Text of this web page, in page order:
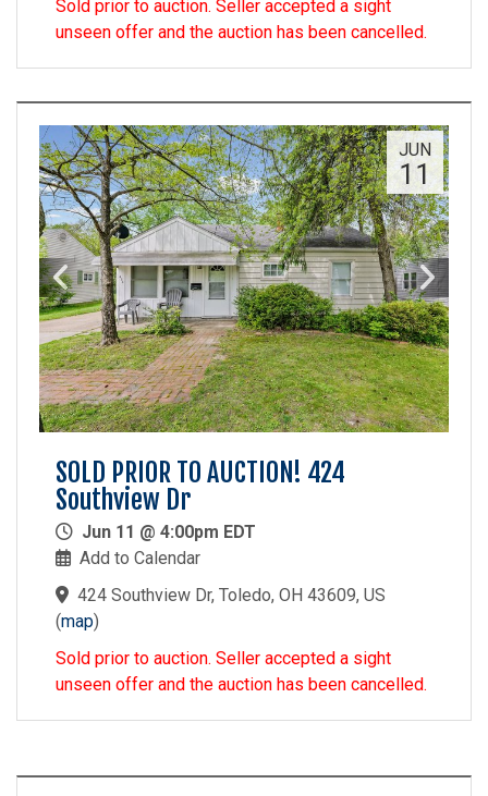
Sold prior to auction. Seller accepted a sight
unseen offer and the auction has been cancelled.
JUN
11
SOLD PRIOR TO AUCTION! 424
Southview Dr
Jun 11 @ 4:00pm EDT
Add to Calendar
424 Southview Dr, Toledo, OH 43609, US
(map)
Sold prior to auction. Seller accepted a sight
unseen offer and the auction has been cancelled.